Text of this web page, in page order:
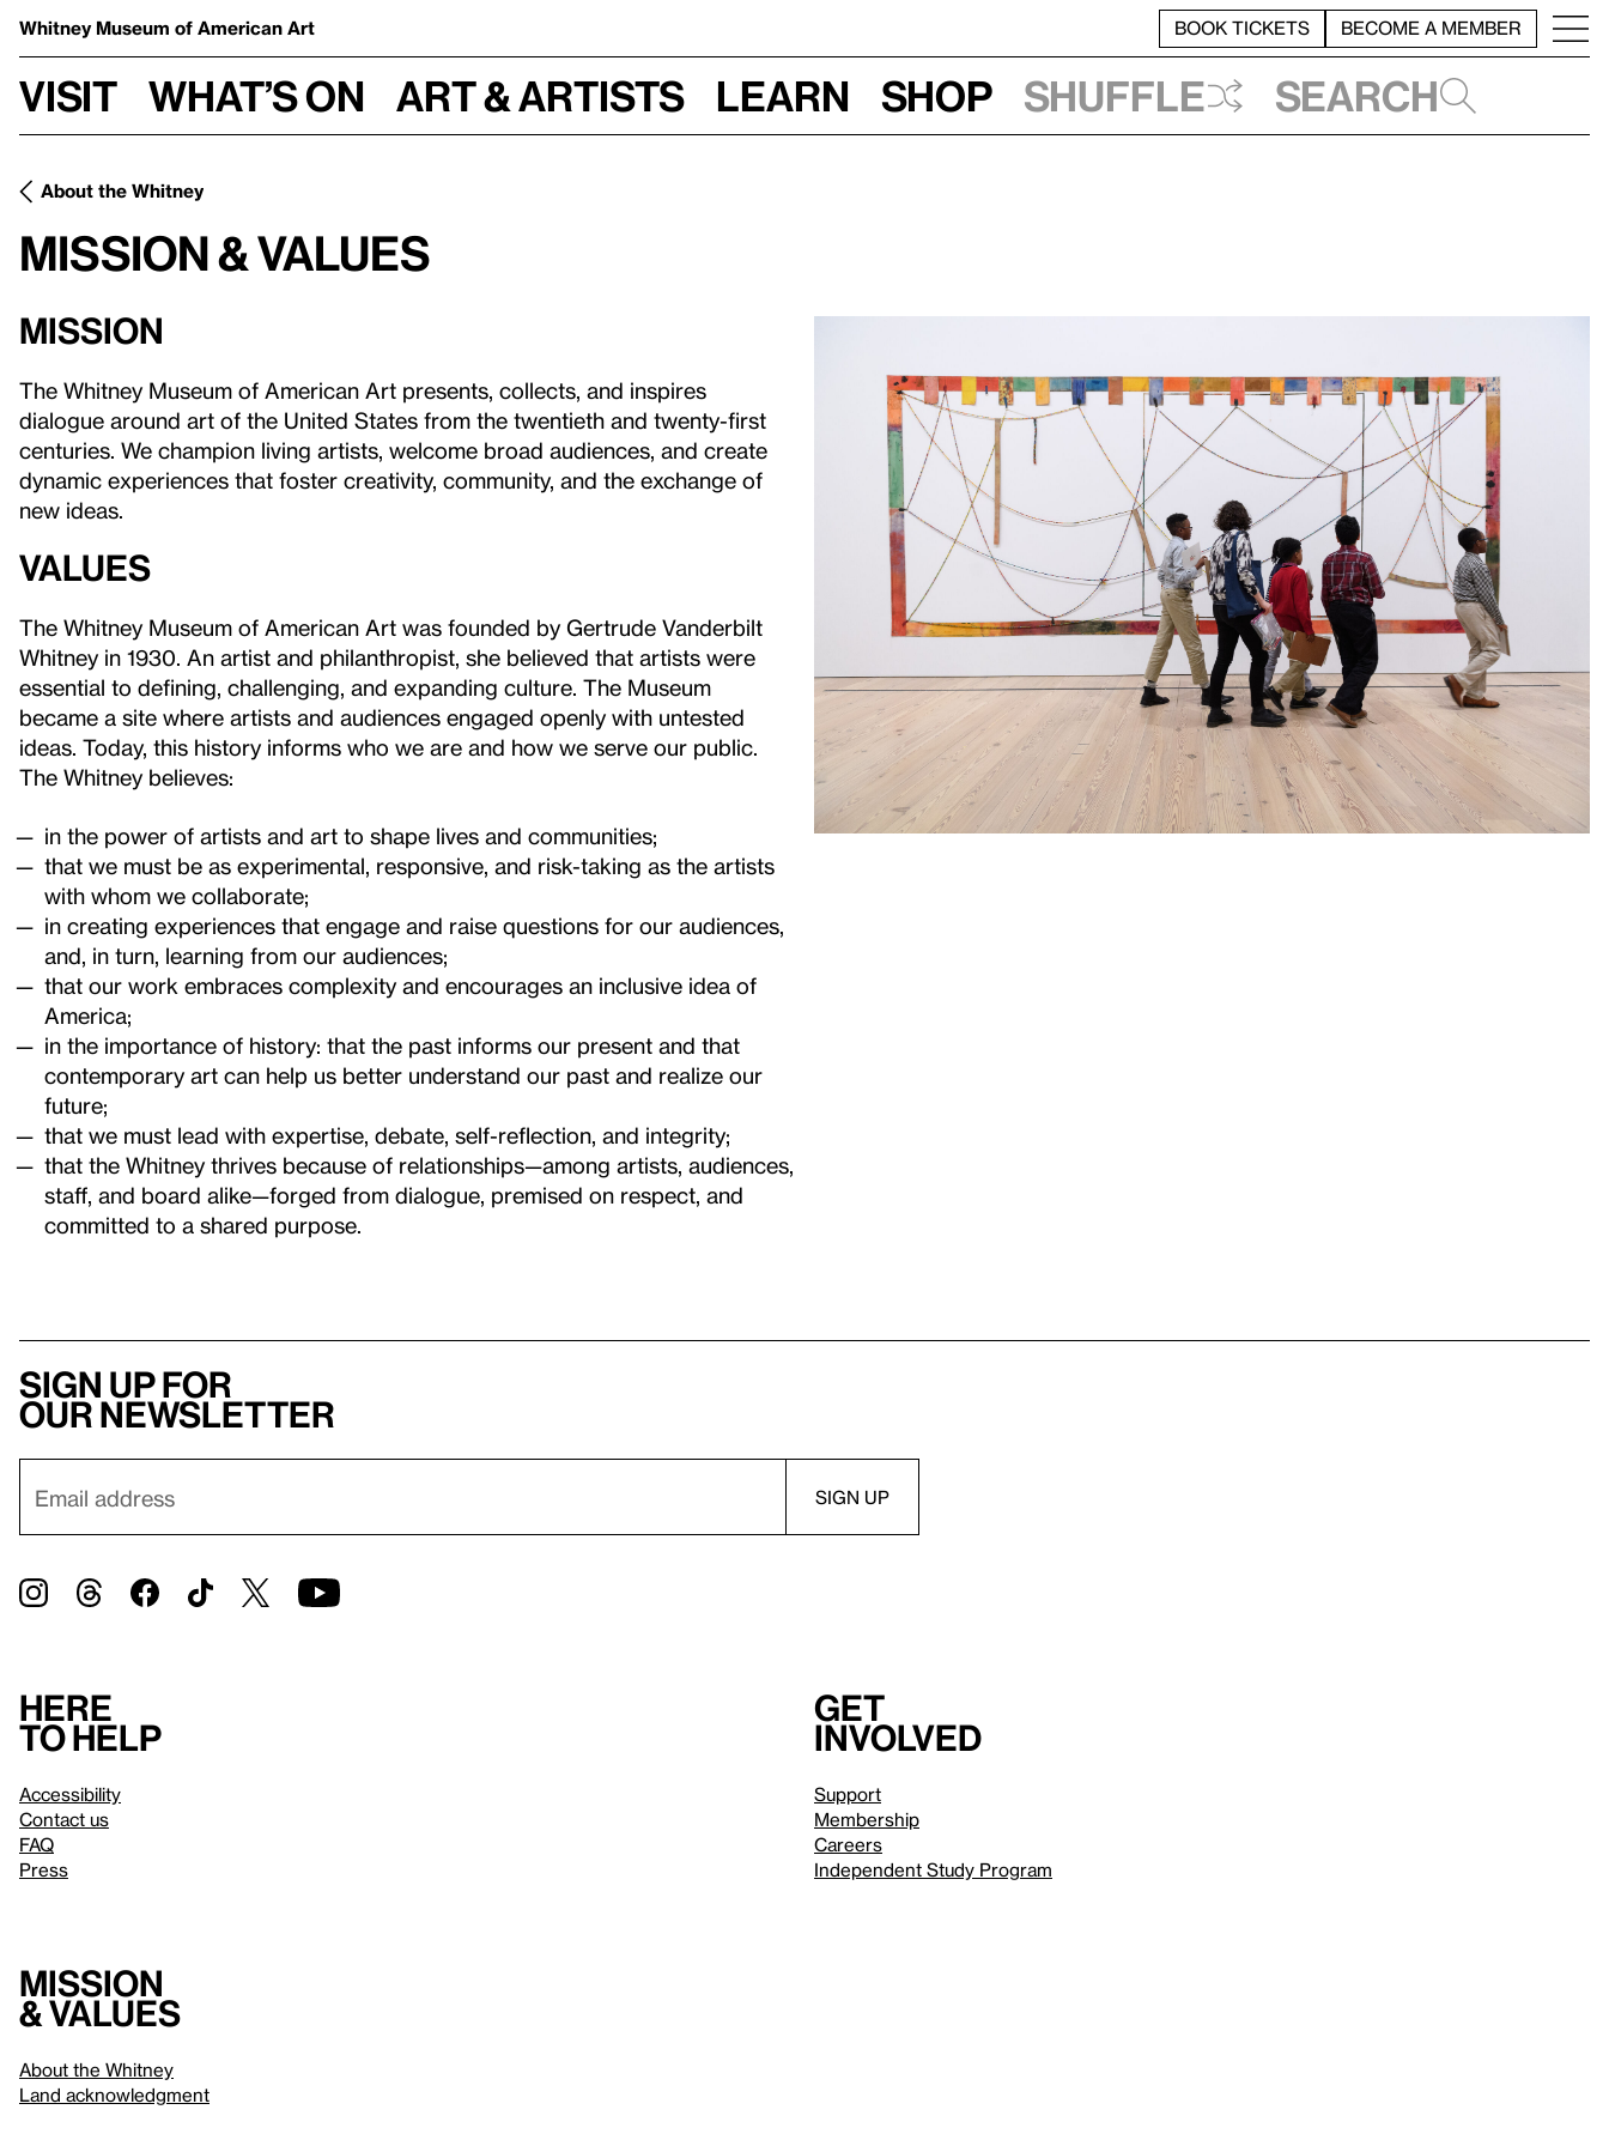
Whitney Museum of American Art BOOK TICKETS BECOME A MEMBER
Visit What’s on Art & Artists Learn Shop Shuffle Search
About the Whitney
Mission & Values
Mission
The Whitney Museum of American Art presents, collects, and inspires
dialogue around art of the United States from the twentieth and twenty-first
centuries. We champion living artists, welcome broad audiences, and create
dynamic experiences that foster creativity, community, and the exchange of
new ideas.
Values
The Whitney Museum of American Art was founded by Gertrude Vanderbilt
Whitney in 1930. An artist and philanthropist, she believed that artists were
essential to defining, challenging, and expanding culture. The Museum
became a site where artists and audiences engaged openly with untested
ideas. Today, this history informs who we are and how we serve our public.
The Whitney believes:
in the power of artists and art to shape lives and communities;
that we must be as experimental, responsive, and risk-taking as the artists
with whom we collaborate;
in creating experiences that engage and raise questions for our audiences,
and, in turn, learning from our audiences;
that our work embraces complexity and encourages an inclusive idea of
America;
in the importance of history: that the past informs our present and that
contemporary art can help us better understand our past and realize our
future;
that we must lead with expertise, debate, self-reflection, and integrity;
that the Whitney thrives because of relationships—among artists, audiences,
staff, and board alike—forged from dialogue, premised on respect, and
committed to a shared purpose.
Sign up for
our newsletter
Here
to help
Accessibility
Contact us
FAQ
Press
Get
involved
Support
Membership
Careers
Independent Study Program
Mission
& values
About the Whitney
Land acknowledgment